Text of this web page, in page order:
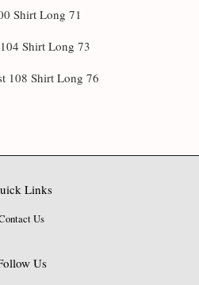
Shirt Long 71
Shirt Long 73
108 Shirt Long 76
Links
Us
Us